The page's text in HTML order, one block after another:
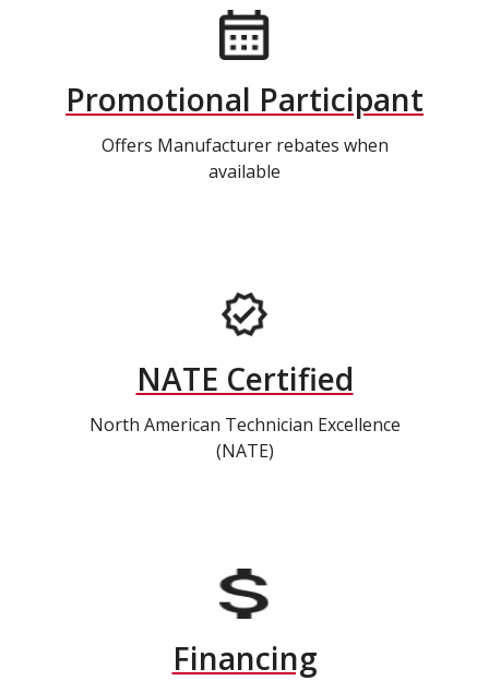
Promotional Participant
Offers Manufacturer rebates when
available
NATE Certified
North American Technician Excellence
(NATE)
Financing